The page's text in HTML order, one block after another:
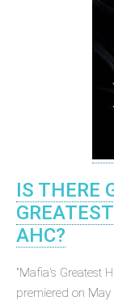
IS THERE
AHC?
"Mafia's Greatest
premiered on May